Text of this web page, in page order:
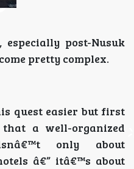
post-Nusuk
pretty complex.
quest easier but first
a well-organized
only about
â€” itâ€™s about